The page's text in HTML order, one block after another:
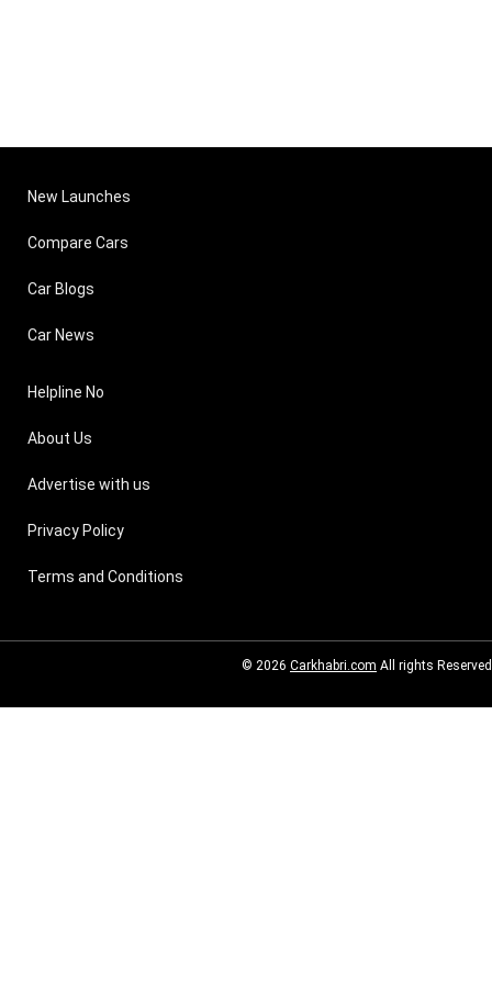
New Launches
Compare Cars
Car Blogs
Car News
Helpline No
About Us
Advertise with us
Privacy Policy
Terms and Conditions
© 2026 Carkhabri.com All rights Reserved